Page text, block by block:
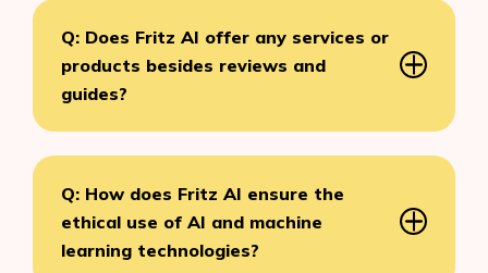
Q: Does Fritz AI offer any services or
products besides reviews and
guides?
Q: How does Fritz AI ensure the
ethical use of AI and machine
learning technologies?